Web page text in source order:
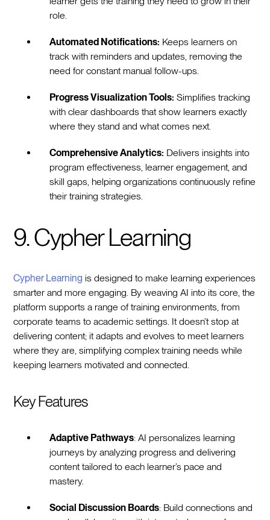
role.
Automated Notifications: Keeps learners on
track with reminders and updates, removing the
need for constant manual follow-ups.
Progress Visualization Tools: Simplifies tracking
with clear dashboards that show learners exactly
where they stand and what comes next.
Comprehensive Analytics: Delivers insights into
program effectiveness, learner engagement, and
skill gaps, helping organizations continuously refine
their training strategies.
9. Cypher Learning
Cypher Learning is designed to make learning experiences
smarter and more engaging. By weaving AI into its core, the
platform supports a range of training environments, from
corporate teams to academic settings. It doesn’t stop at
delivering content; it adapts and evolves to meet learners
where they are, simplifying complex training needs while
keeping learners motivated and connected.
Key Features
Adaptive Pathways: AI personalizes learning
journeys by analyzing progress and delivering
content tailored to each learner’s pace and
mastery.
Social Discussion Boards: Build connections and